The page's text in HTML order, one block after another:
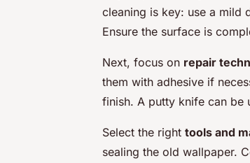
cleaning is key: use a mild
Ensure the surface is
Next, focus on repair
them with adhesive if
finish. A putty knife can be
Select the right tools and
sealing the old wallpaper.